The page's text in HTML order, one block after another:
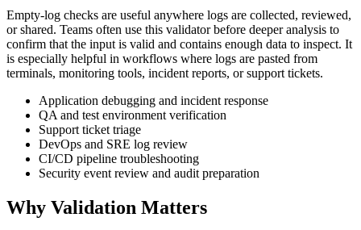
Empty-log checks are useful anywhere logs are collected, reviewed,
or shared. Teams often use this validator before deeper analysis to
confirm that the input is valid and contains enough data to inspect. It
is especially helpful in workflows where logs are pasted from
terminals, monitoring tools, incident reports, or support tickets.
Application debugging and incident response
QA and test environment verification
Support ticket triage
DevOps and SRE log review
CI/CD pipeline troubleshooting
Security event review and audit preparation
Why Validation Matters